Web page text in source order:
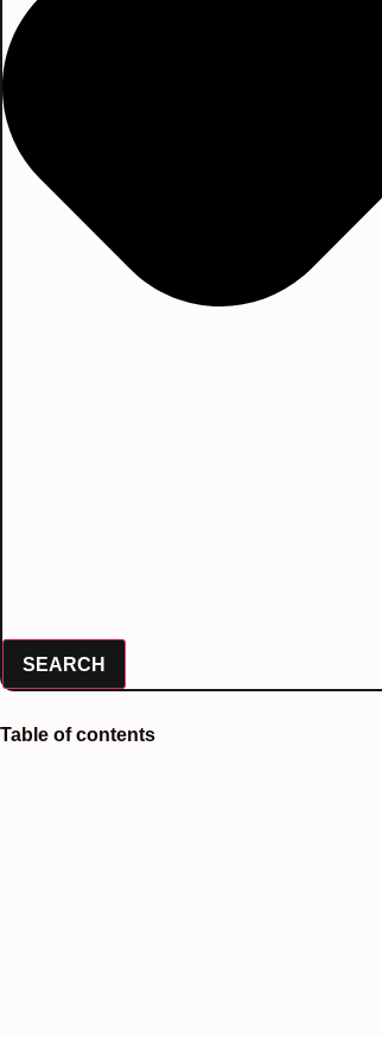
SEARCH
Table of contents